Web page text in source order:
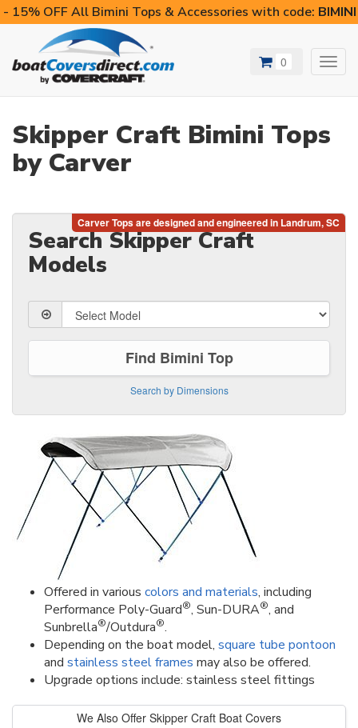
- 15% OFF All Bimini Tops & Accessories with code:
0
Skipper Craft Bimini Tops
by Carver
Search Skipper Craft
Models
Find Bimini Top
Search by Dimensions
Offered in various colors and materials, including
Performance Poly-Guard®, Sun-DURA®, and
Sunbrella®/Outdura®.
Depending on the boat model, square tube pontoon
and stainless steel frames may also be offered.
Upgrade options include: stainless steel fittings
We Also Offer Skipper Craft Boat Covers